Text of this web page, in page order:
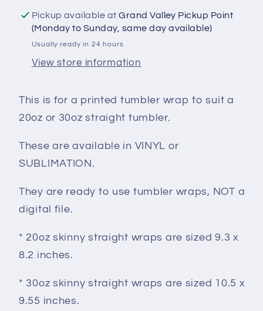
Pickup available atGrand Valley Pickup Point
(Monday to Sunday, same day available)
Usually ready in 24 hours
View store information
This is for a printed tumbler wrap to suit a
20oz or 30oz straight tumbler.
These are available in VINYL or
SUBLIMATION.
They are ready to use tumbler wraps, NOT a
digital file.
* 20oz skinny straight wraps are sized 9.3 x
8.2 inches.
* 30oz skinny straight wraps are sized 10.5 x
9.55 inches.